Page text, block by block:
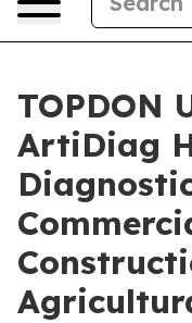
TOPDON
ArtiDiag